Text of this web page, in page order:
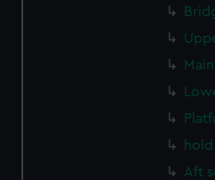
from third-party sources. You
cookies, change your
hold
Aft